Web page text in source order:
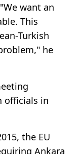
want an
This
Turkish
he
officials in
the EU
Ankara